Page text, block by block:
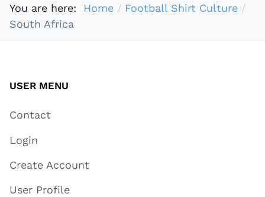
You are here: Home
Football Shirt Culture
South Africa
USER MENU
Contact
Login
Create Account
User Profile